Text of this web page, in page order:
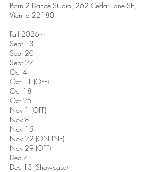
Born 2 Dance Studio, 262 Cedar Lane SE,
Vienna 22180
Fall 2026 -
Sept 13
Sept 20
Sept 27
Oct 4
Oct 11 (OFF)
Oct 18
Oct 25
Nov 1 (OFF)
Nov 8
Nov 15
Nov 22 (ONLINE)
Nov 29 (OFF)
Dec 7
Dec 13 (Showcase)